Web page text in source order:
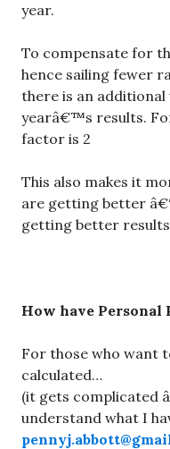
year.
To compensate for
hence sailing fewer
there is an
yearâ€™s results.
factor is 2
This also makes it
are getting better
getting better results
How have Personal
For those who want
calculated…
(it gets complicated
understand what I